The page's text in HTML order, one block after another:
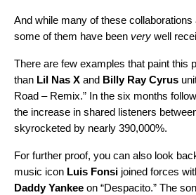
And while many of these collaborations
some of them have been very well
There are few examples that paint this
than Lil Nas X and Billy Ray Cyrus
Road – Remix.” In the six months
the increase in shared listeners
skyrocketed by nearly 390,000%.
For further proof, you can also look
music icon Luis Fonsi joined forces
Daddy Yankee on “Despacito.” The